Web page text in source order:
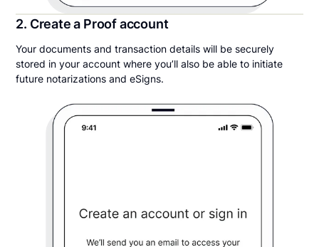
2. Create a Proof account
Your documents and transaction details will be securely
stored in your account where you’ll also be able to initiate
future notarizations and eSigns.